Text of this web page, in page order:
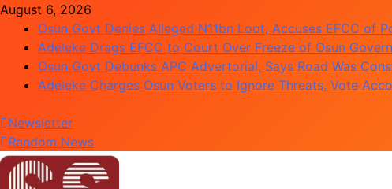
Skip
content
August 6, 2026
Osun Govt Denies Alleged N11bn Loot, Accuses EFCC of
Adeleke Drags EFCC to Court Over Freeze of Osun
Osun Govt Debunks APC Advertorial, Says Road Was
Adeleke Charges Osun Voters to Ignore Threats, Vote
Newsletter
Random News